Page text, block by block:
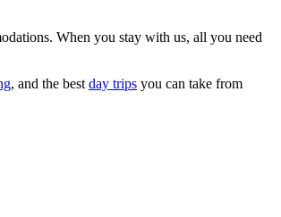
When you stay with us, all you need
, and the best day trips you can take from